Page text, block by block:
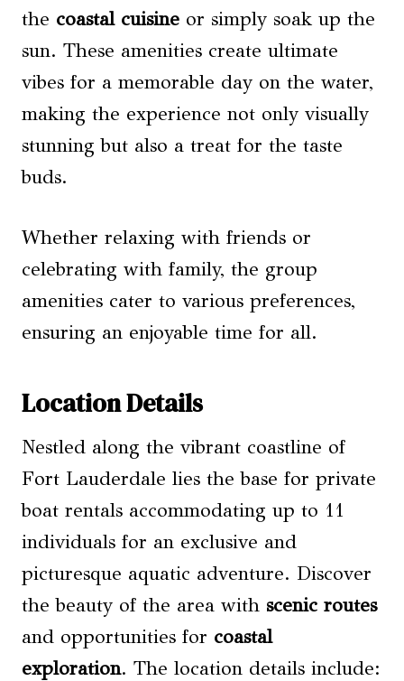
the coastal cuisine or simply soak up the
sun. These amenities create ultimate
vibes for a memorable day on the water,
making the experience not only visually
stunning but also a treat for the taste
buds.
Whether relaxing with friends or
celebrating with family, the group
amenities cater to various preferences,
ensuring an enjoyable time for all.
Location Details
Nestled along the vibrant coastline of
Fort Lauderdale lies the base for private
boat rentals accommodating up to 11
individuals for an exclusive and
picturesque aquatic adventure. Discover
the beauty of the area with scenic routes
and opportunities for coastal
exploration. The location details include: